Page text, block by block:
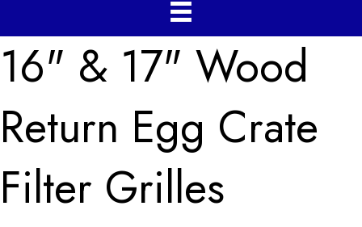
16" & 17" Wood
Return Egg Crate
Filter Grilles